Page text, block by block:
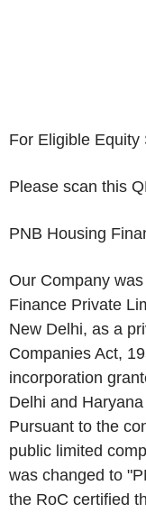
For Eligible
Please scan this
PNB Housing
Our Company
Finance Private
New Delhi, as a
Companies Act,
incorporation
Delhi and
Pursuant to the
public limited
was changed to
the RoC certified